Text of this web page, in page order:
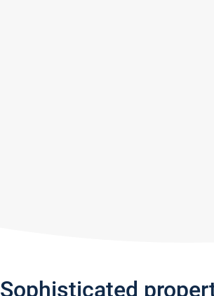
Sophisticated